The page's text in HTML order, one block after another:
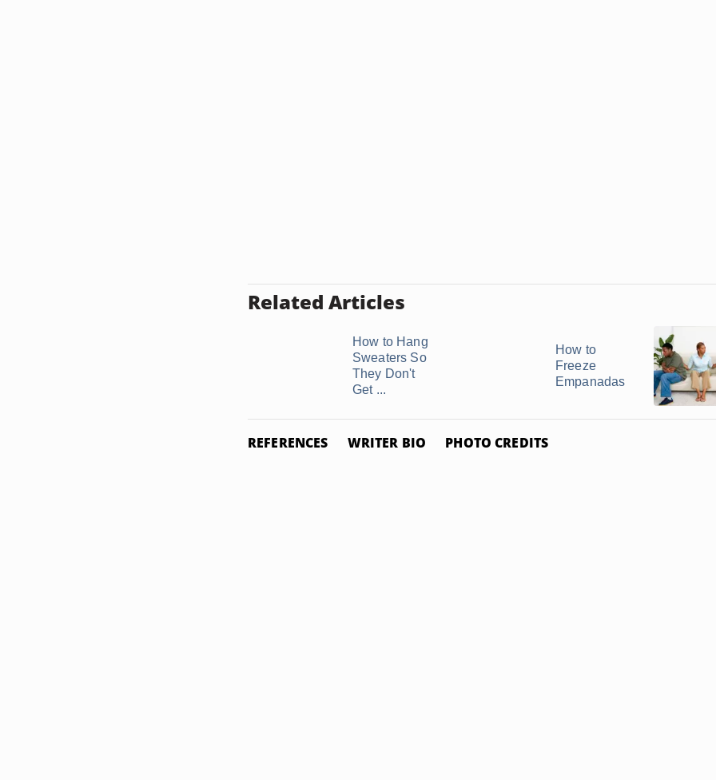
Related Articles
How to Hang
Sweaters So
They Don't
Get ...
How to
Freeze
Empanadas
REFERENCES WRITER BIO PHOTO CREDITS